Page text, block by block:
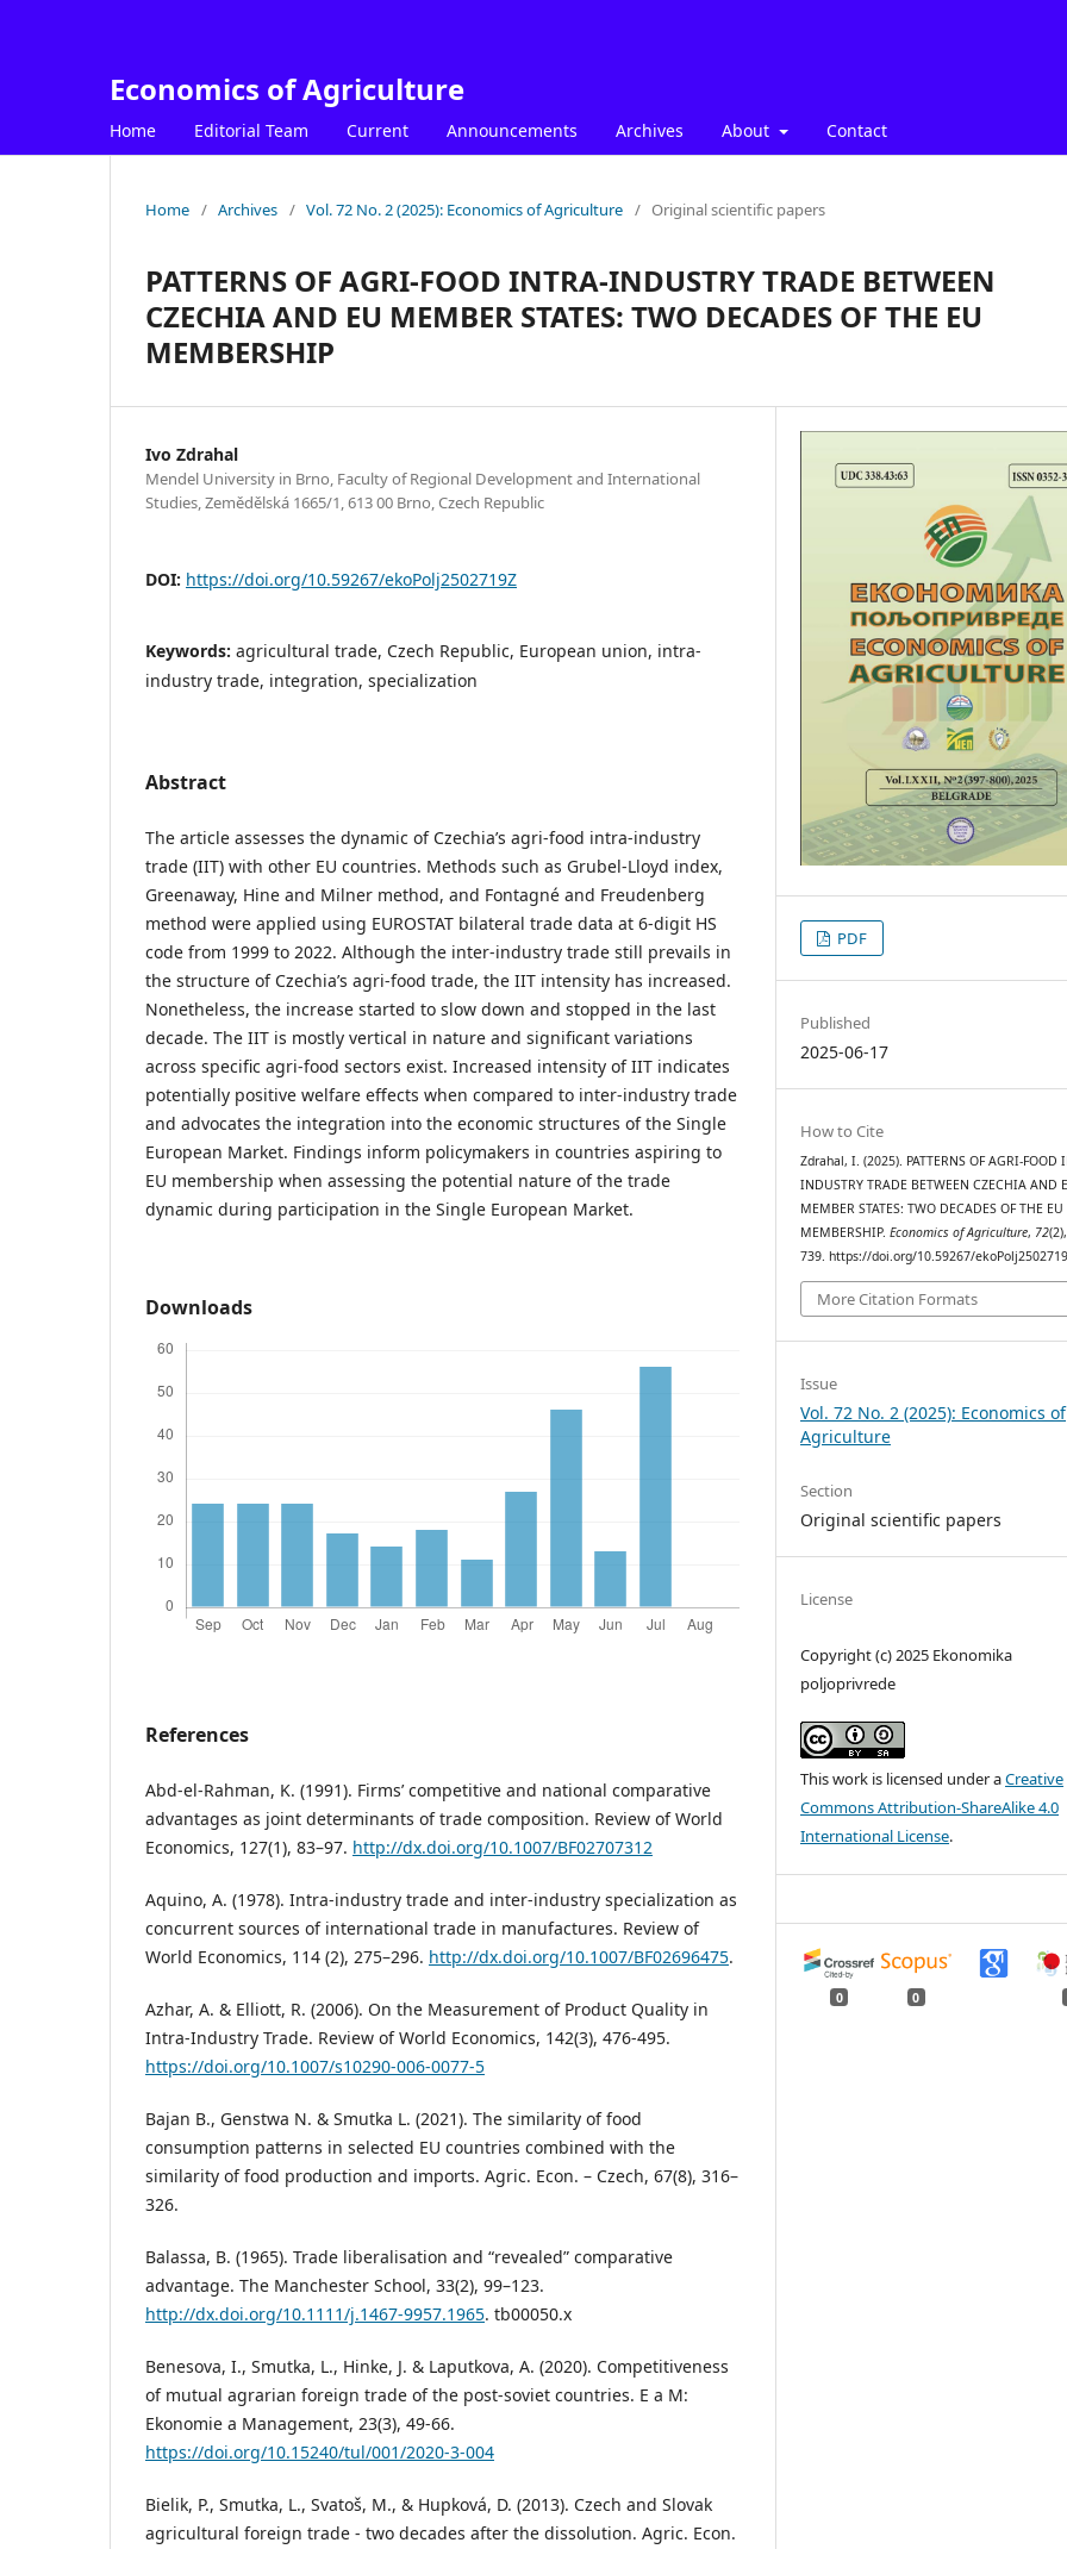
Economics of Agriculture
Home Editorial Team Current Announcements Archives About Contact
Home / Archives / Vol. 72 No. 2 (2025): Economics of Agriculture / Original scientific papers
PATTERNS OF AGRI-FOOD INTRA-INDUSTRY TRADE BETWEEN
CZECHIA AND EU MEMBER STATES: TWO DECADES OF THE EU
MEMBERSHIP
Ivo Zdrahal
Mendel University in Brno, Faculty of Regional Development and International
Studies, Zemědělská 1665/1, 613 00 Brno, Czech Republic
DOI: https://doi.org/10.59267/ekoPolj2502719Z
Keywords: agricultural trade, Czech Republic, European union, intra-
industry trade, integration, specialization
Abstract
The article assesses the dynamic of Czechia’s agri-food intra-industry
trade (IIT) with other EU countries. Methods such as Grubel-Lloyd index,
Greenaway, Hine and Milner method, and Fontagné and Freudenberg
method were applied using EUROSTAT bilateral trade data at 6-digit HS
code from 1999 to 2022. Although the inter-industry trade still prevails in
the structure of Czechia’s agri-food trade, the IIT intensity has increased.
Nonetheless, the increase started to slow down and stopped in the last
decade. The IIT is mostly vertical in nature and significant variations
across specific agri-food sectors exist. Increased intensity of IIT indicates
potentially positive welfare effects when compared to inter-industry trade
and advocates the integration into the economic structures of the Single
European Market. Findings inform policymakers in countries aspiring to
EU membership when assessing the potential nature of the trade
dynamic during participation in the Single European Market.
Downloads
References
Abd-el-Rahman, K. (1991). Firms’ competitive and national comparative
advantages as joint determinants of trade composition. Review of World
Economics, 127(1), 83–97. http://dx.doi.org/10.1007/BF02707312
Aquino, A. (1978). Intra-industry trade and inter-industry specialization as
concurrent sources of international trade in manufactures. Review of
World Economics, 114 (2), 275–296. http://dx.doi.org/10.1007/BF02696475.
Azhar, A. & Elliott, R. (2006). On the Measurement of Product Quality in
Intra-Industry Trade. Review of World Economics, 142(3), 476-495.
https://doi.org/10.1007/s10290-006-0077-5
Bajan B., Genstwa N. & Smutka L. (2021). The similarity of food
consumption patterns in selected EU countries combined with the
similarity of food production and imports. Agric. Econ. – Czech, 67(8), 316–
326.
Balassa, B. (1965). Trade liberalisation and “revealed” comparative
advantage. The Manchester School, 33(2), 99–123.
http://dx.doi.org/10.1111/j.1467-9957.1965. tb00050.x
Benesova, I., Smutka, L., Hinke, J. & Laputkova, A. (2020). Competitiveness
of mutual agrarian foreign trade of the post-soviet countries. E a M:
Ekonomie a Management, 23(3), 49-66.
https://doi.org/10.15240/tul/001/2020-3-004
Bielik, P., Smutka, L., Svatoš, M., & Hupková, D. (2013). Czech and Slovak
agricultural foreign trade - two decades after the dissolution. Agric. Econ.
PDF
Published
2025-06-17
How to Cite
Zdrahal, I. (2025). PATTERNS OF AGRI-FOOD
INDUSTRY TRADE BETWEEN CZECHIA AND
MEMBER STATES: TWO DECADES OF THE EU
MEMBERSHIP.Economics of Agriculture, 72
739. https://doi.org/10.59267/
More Citation Formats
Issue
Vol. 72 No. 2 (2025): Economics of
Agriculture
Section
Original scientific papers
License
Copyright (c) 2025 Ekonomika
poljoprivrede
This work is licensed under aCreative
Commons Attribution-ShareAlike 4.0
International License.
0 0